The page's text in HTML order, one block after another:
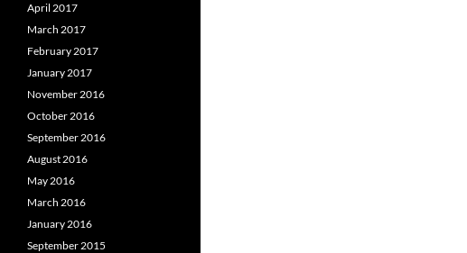
April 2017
March 2017
February 2017
January 2017
November 2016
October 2016
September 2016
August 2016
May 2016
March 2016
January 2016
September 2015